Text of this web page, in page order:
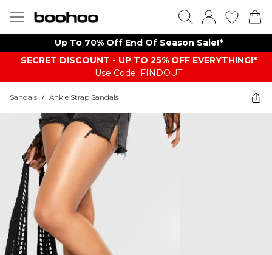
Up To 70% Off End Of Season Sale!*
SECRET DISCOUNT - UP TO 25% OFF EVERYTHING!*
Use Code: FINDOUT
Sandals / Ankle Strap Sandals